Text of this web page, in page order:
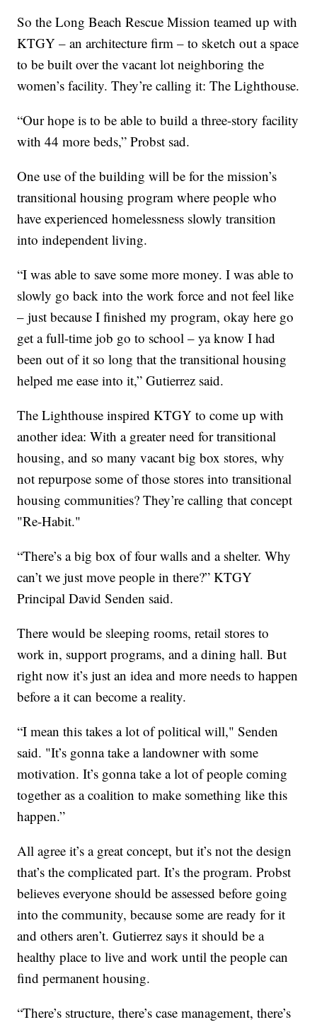
So the Long Beach Rescue Mission teamed up with
KTGY – an architecture firm – to sketch out a space
to be built over the vacant lot neighboring the
women’s facility. They’re calling it: The Lighthouse.
“Our hope is to be able to build a three-story facility
with 44 more beds,” Probst sad.
One use of the building will be for the mission’s
transitional housing program where people who
have experienced homelessness slowly transition
into independent living.
“I was able to save some more money. I was able to
slowly go back into the work force and not feel like
– just because I finished my program, okay here go
get a full-time job go to school – ya know I had
been out of it so long that the transitional housing
helped me ease into it,” Gutierrez said.
The Lighthouse inspired KTGY to come up with
another idea: With a greater need for transitional
housing, and so many vacant big box stores, why
not repurpose some of those stores into transitional
housing communities? They’re calling that concept
"Re-Habit."
“There’s a big box of four walls and a shelter. Why
can’t we just move people in there?” KTGY
Principal David Senden said.
There would be sleeping rooms, retail stores to
work in, support programs, and a dining hall. But
right now it’s just an idea and more needs to happen
before a it can become a reality.
“I mean this takes a lot of political will," Senden
said. "It’s gonna take a landowner with some
motivation. It’s gonna take a lot of people coming
together as a coalition to make something like this
happen.”
All agree it’s a great concept, but it’s not the design
that’s the complicated part. It’s the program. Probst
believes everyone should be assessed before going
into the community, because some are ready for it
and others aren’t. Gutierrez says it should be a
healthy place to live and work until the people can
find permanent housing.
“There’s structure, there’s case management, there’s